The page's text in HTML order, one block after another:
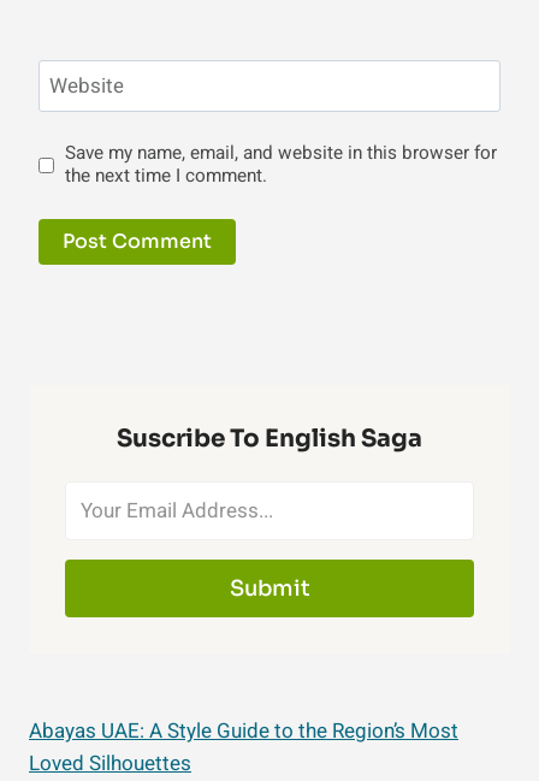
Website
Save my name, email, and website in this browser for
the next time I comment.
Suscribe To English Saga
Submit
Abayas UAE: A Style Guide to the Region’s Most
Loved Silhouettes